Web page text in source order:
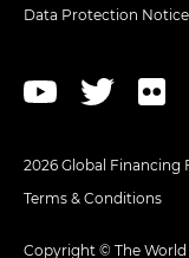
Data Protection Notice
2026 Global Financing
Terms & Conditions
Copyright © The World